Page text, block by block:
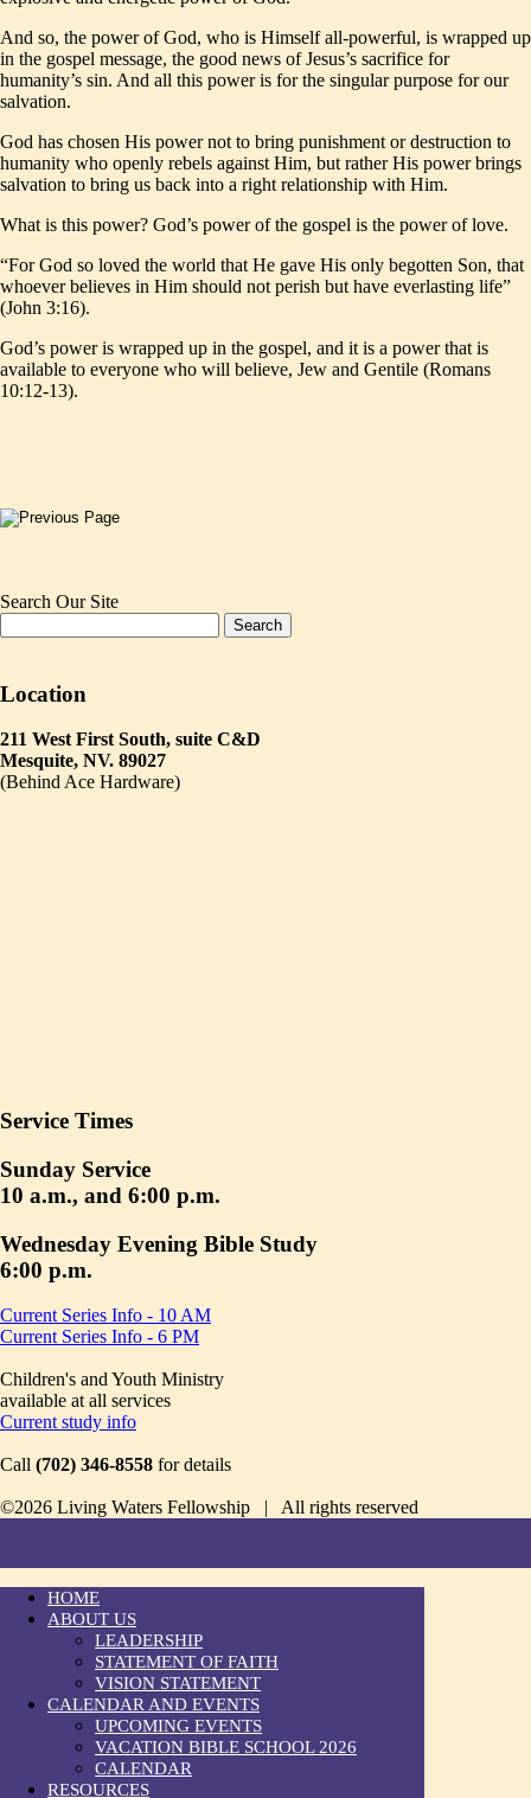
And so, the power of God, who is Himself all-powerful, is wrapped up
in the gospel message, the good news of Jesus’s sacrifice for
humanity’s sin. And all this power is for the singular purpose for our
salvation.
God has chosen His power not to bring punishment or destruction to
humanity who openly rebels against Him, but rather His power brings
salvation to bring us back into a right relationship with Him.
What is this power? God’s power of the gospel is the power of love.
“For God so loved the world that He gave His only begotten Son, that
whoever believes in Him should not perish but have everlasting life”
(John 3:16).
God’s power is wrapped up in the gospel, and it is a power that is
available to everyone who will believe, Jew and Gentile (Romans
10:12-13).
Search Our Site
Location
211 West First South, suite C&D
Mesquite, NV. 89027
(Behind Ace Hardware)
Service Times
Sunday Service
10 a.m., and 6:00 p.m.
Wednesday Evening Bible Study
6:00 p.m.
Current Series Info - 10 AM
Current Series Info - 6 PM
Children's and Youth Ministry
available at all services
Current study info
Call (702) 346-8558 for details
©2026 Living Waters Fellowship | All rights reserved
HOME
ABOUT US
LEADERSHIP
STATEMENT OF FAITH
VISION STATEMENT
CALENDAR AND EVENTS
UPCOMING EVENTS
VACATION BIBLE SCHOOL 2026
CALENDAR
RESOURCES